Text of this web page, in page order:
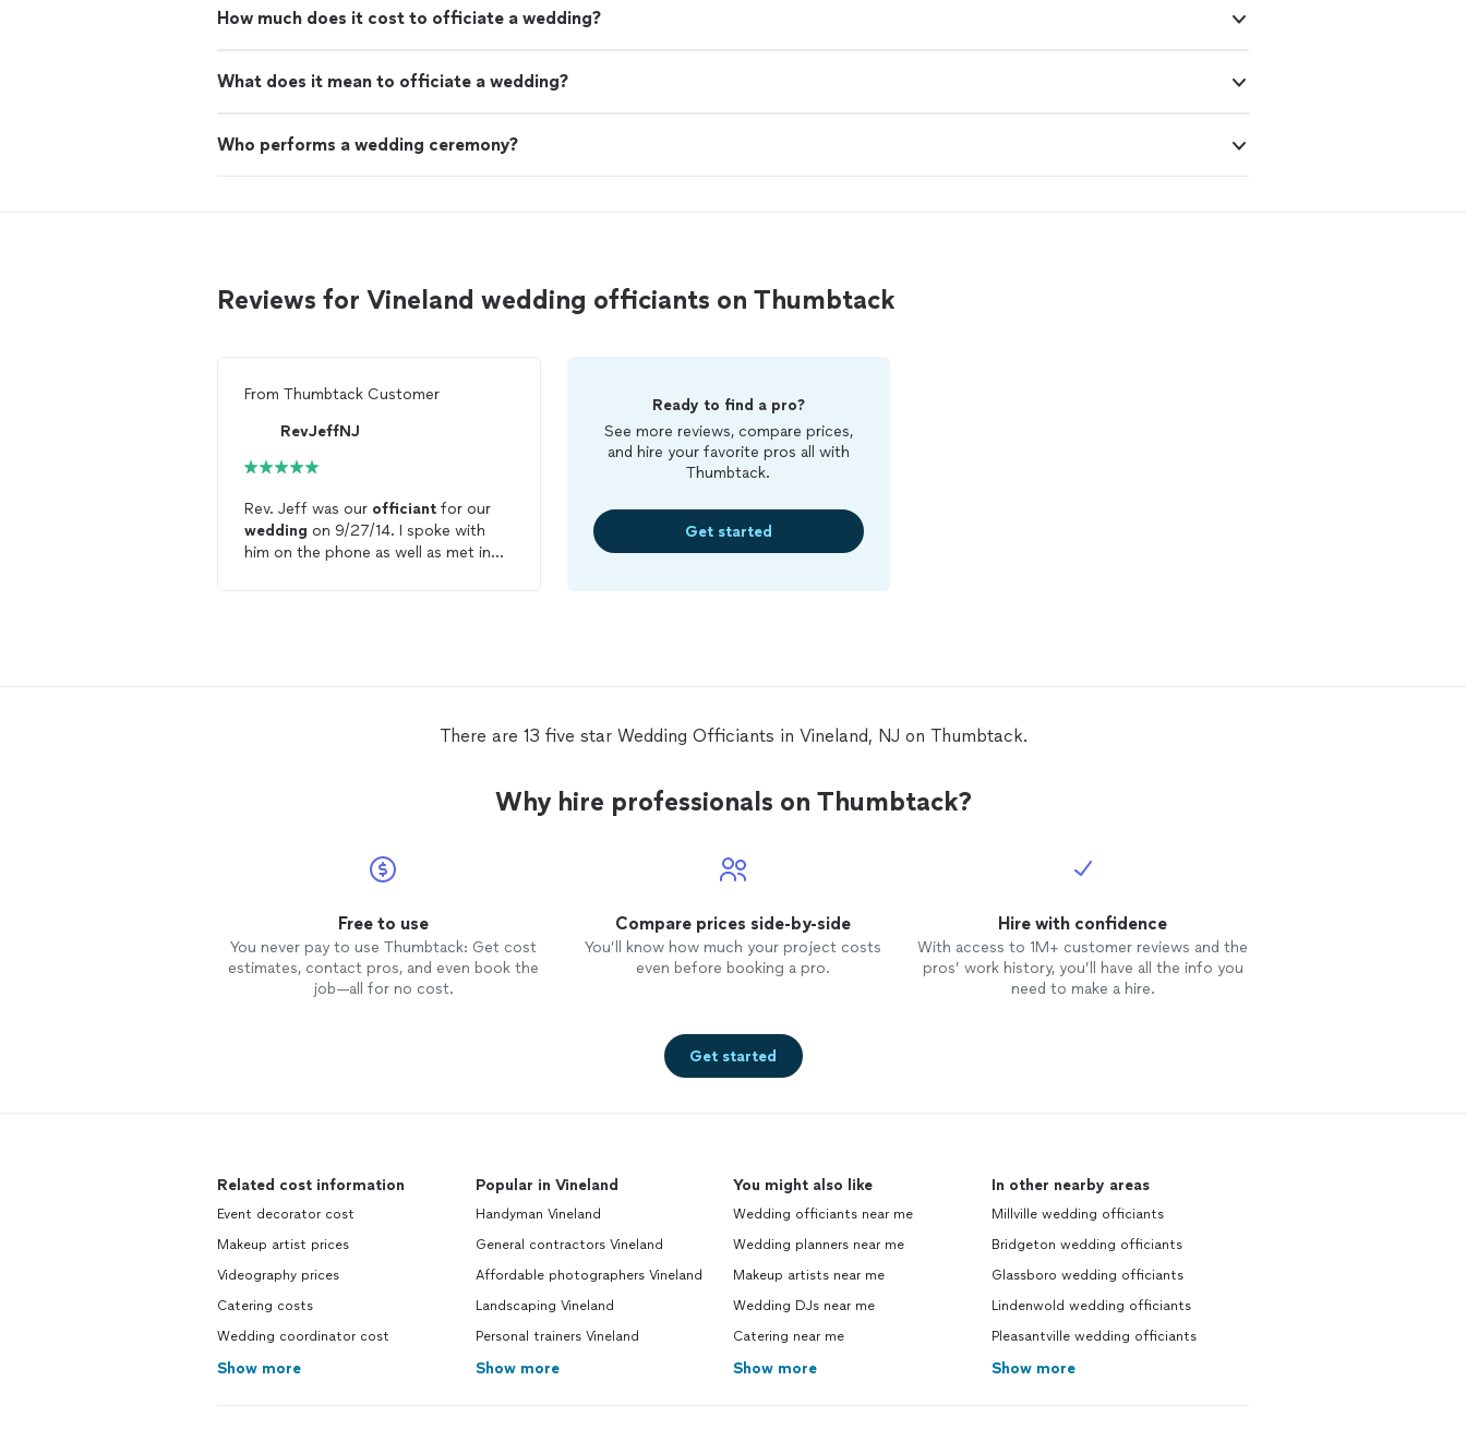
How much does it cost to officiate a wedding?
What does it mean to officiate a wedding?
Who performs a wedding ceremony?
Reviews for Vineland wedding officiants on Thumbtack
From Thumbtack Customer
RevJeffNJ
Rev. Jeff was our officiant for our
wedding on 9/27/14. I spoke with
him on the phone as well as met in
Ready to find a pro?
See more reviews, compare prices,
and hire your favorite pros all with
Thumbtack.
Get started
There are 13 five star Wedding Officiants in Vineland, NJ on Thumbtack.
Why hire professionals on Thumbtack?
Free to use
You never pay to use Thumbtack: Get cost
estimates, contact pros, and even book the
job—all for no cost.
Compare prices side-by-side
You’ll know how much your project costs
even before booking a pro.
Hire with confidence
With access to 1M+ customer reviews and the
pros’ work history, you’ll have all the info you
need to make a hire.
Get started
Related cost information
Event decorator cost
Makeup artist prices
Videography prices
Catering costs
Wedding coordinator cost
Show more
Popular in Vineland
Handyman Vineland
General contractors Vineland
Affordable photographers Vineland
Landscaping Vineland
Personal trainers Vineland
Show more
You might also like
Wedding officiants near me
Wedding planners near me
Makeup artists near me
Wedding DJs near me
Catering near me
Show more
In other nearby areas
Millville wedding officiants
Bridgeton wedding officiants
Glassboro wedding officiants
Lindenwold wedding officiants
Pleasantville wedding officiants
Show more